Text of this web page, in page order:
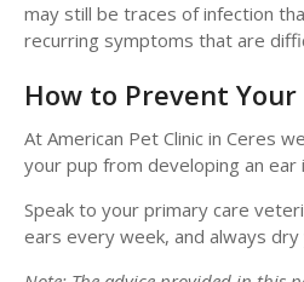
may still be traces of infection
recurring symptoms that are
How to Prevent
At American Pet Clinic in Ceres
your pup from developing an
Speak to your primary care
ears every week, and always